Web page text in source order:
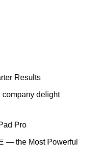
Results
company delight
Pro
— the Most Powerful